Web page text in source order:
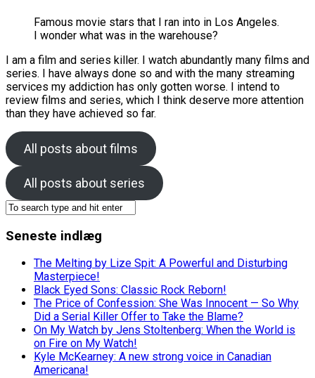
Famous movie stars that I ran into in Los Angeles.
I wonder what was in the warehouse?
I am a film and series killer. I watch abundantly many films and
series. I have always done so and with the many streaming
services my addiction has only gotten worse. I intend to
review films and series, which I think deserve more attention
than they have achieved so far.
All posts about films
All posts about series
Seneste indlæg
The Melting by Lize Spit: A Powerful and Disturbing
Masterpiece!
Black Eyed Sons: Classic Rock Reborn!
The Price of Confession: She Was Innocent — So Why
Did a Serial Killer Offer to Take the Blame?
On My Watch by Jens Stoltenberg: When the World is
on Fire on My Watch!
Kyle McKearney: A new strong voice in Canadian
Americana!